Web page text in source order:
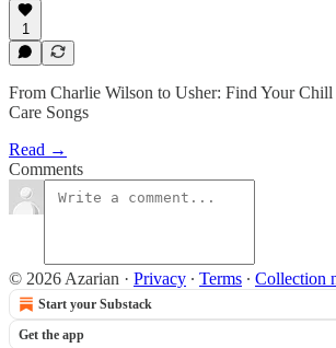
1
From Charlie Wilson to Usher: Find Your
Care Songs
Read →
Comments
© 2026 Azarian · Privacy ∙ Terms ∙ Collection
Start your Substack
Get the app